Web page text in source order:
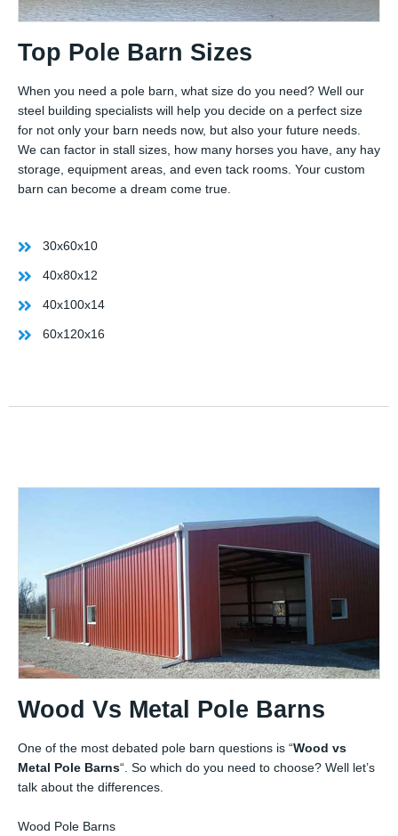
Top Pole Barn Sizes
When you need a pole barn, what size do you need? Well our
steel building specialists will help you decide on a perfect size
for not only your barn needs now, but also your future needs.
We can factor in stall sizes, how many horses you have, any hay
storage, equipment areas, and even tack rooms. Your custom
barn can become a dream come true.
30x60x10
40x80x12
40x100x14
60x120x16
Wood Vs Metal Pole Barns
One of the most debated pole barn questions is “Wood vs
Metal Pole Barns“. So which do you need to choose? Well let’s
talk about the differences.
Wood Pole Barns